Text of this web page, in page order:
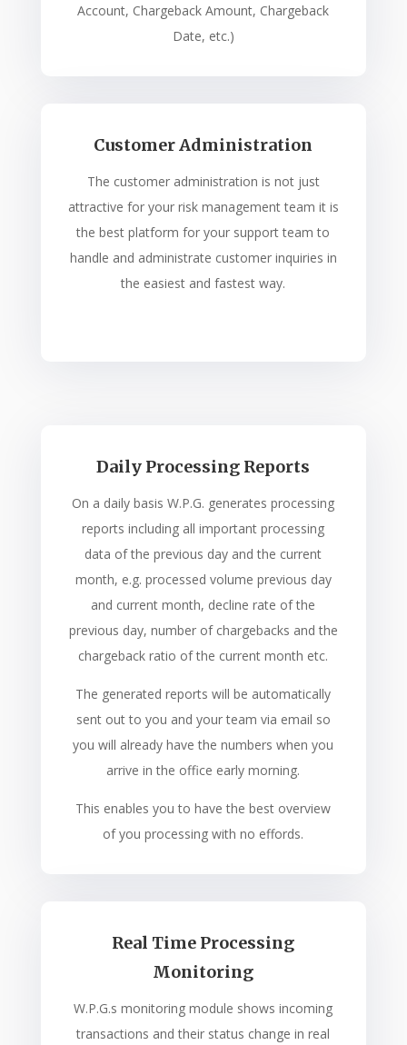
Account, Chargeback Amount, Chargeback
Date, etc.)
Customer Administration
The customer administration is not just
attractive for your risk management team it is
the best platform for your support team to
handle and administrate customer inquiries in
the easiest and fastest way.
Daily Processing Reports
On a daily basis W.P.G. generates processing
reports including all important processing
data of the previous day and the current
month, e.g. processed volume previous day
and current month, decline rate of the
previous day, number of chargebacks and the
chargeback ratio of the current month etc.
The generated reports will be automatically
sent out to you and your team via email so
you will already have the numbers when you
arrive in the office early morning.
This enables you to have the best overview
of you processing with no effords.
Real Time Processing
Monitoring
W.P.G.s monitoring module shows incoming
transactions and their status change in real